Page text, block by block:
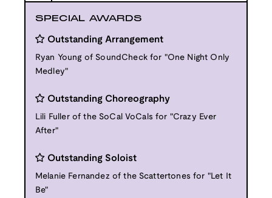
SPECIAL AWARDS
Outstanding Arrangement
Ryan Young of SoundCheck for "One Night Only
Medley"
Outstanding Choreography
Lili Fuller of the SoCal VoCals for "Crazy Ever
After"
Outstanding Soloist
Melanie Fernandez of the Scattertones for "Let It
Be"